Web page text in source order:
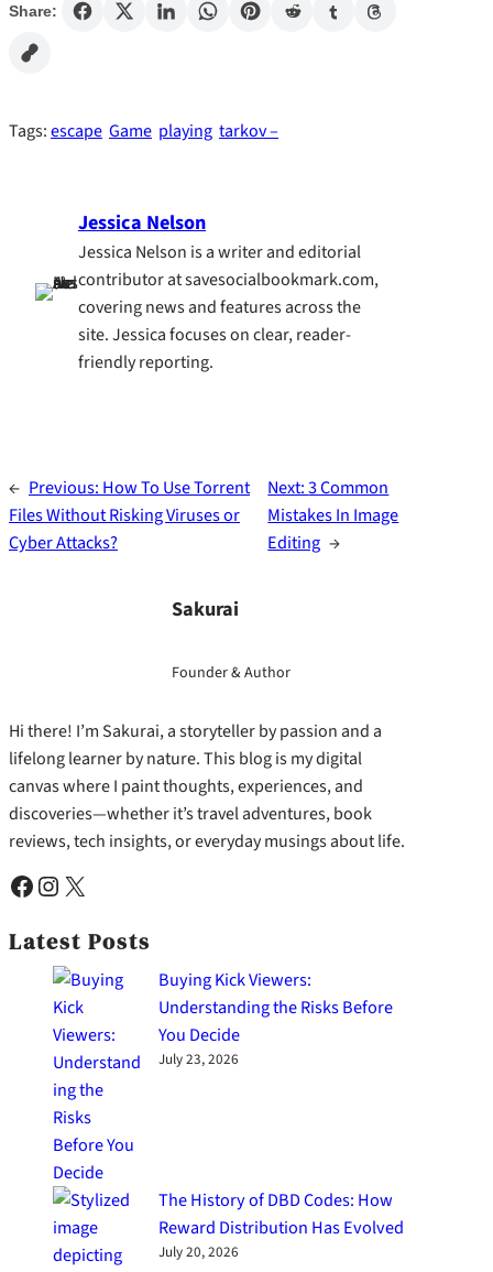
Share:
Tags:escape Game playing tarkov –
Jessica Nelson
Jessica Nelson is a writer and editorial
contributor at savesocialbookmark.com,
covering news and features across the
site. Jessica focuses on clear, reader-
friendly reporting.
← Previous: How To Use Torrent
Files Without Risking Viruses or
Cyber Attacks?
Next:3 Common
Mistakes In Image
Editing →
Sakurai
Founder & Author
Hi there! I’m Sakurai, a storyteller by passion and a
lifelong learner by nature. This blog is my digital
canvas where I paint thoughts, experiences, and
discoveries—whether it’s travel adventures, book
reviews, tech insights, or everyday musings about life.
Facebook Instagram X
Latest Posts
Buying Kick Viewers:
Understanding the Risks Before
You Decide
July 23, 2026
The History of DBD Codes: How
Reward Distribution Has Evolved
July 20, 2026